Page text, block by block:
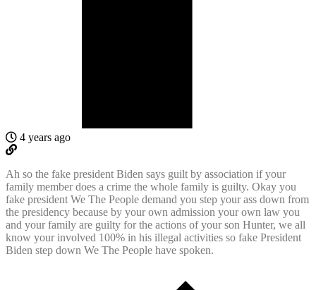
4 years ago
Ah so the fake president Biden says guilt by association if your
family member does a crime the whole family is guilty. Okay you
fake president We The People demand you step your ass down from
the presidency because by your own admission your own law you
and your family are guilty for the actions of your son Hunter, we all
know your involved 100% in his illegal activities so fake President
Biden step down We The People have spoken.